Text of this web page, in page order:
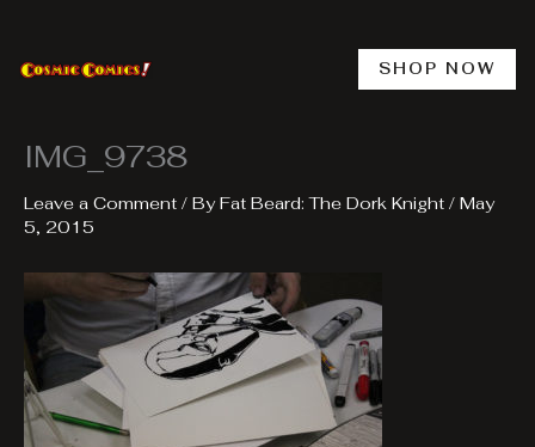
content
SHOP NOW
IMG_9738
Leave a Comment / ByFat Beard: The Dork Knight / May
5, 2015